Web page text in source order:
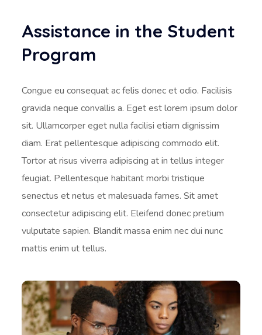
Assistance in the Student
Program
Congue eu consequat ac felis donec et odio. Facilisis
gravida neque convallis a. Eget est lorem ipsum dolor
sit. Ullamcorper eget nulla facilisi etiam dignissim
diam. Erat pellentesque adipiscing commodo elit.
Tortor at risus viverra adipiscing at in tellus integer
feugiat. Pellentesque habitant morbi tristique
senectus et netus et malesuada fames. Sit amet
consectetur adipiscing elit. Eleifend donec pretium
vulputate sapien. Blandit massa enim nec dui nunc
mattis enim ut tellus.